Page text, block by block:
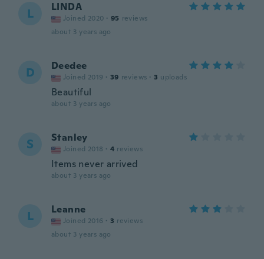
L LINDA
Joined 2020 · 95 reviews
about 3 years ago
D Deedee
Joined 2019 · 39 reviews · 3 uploads
Beautiful
about 3 years ago
S Stanley
Joined 2018 · 4 reviews
Items never arrived
about 3 years ago
L Leanne
Joined 2016 · 3 reviews
about 3 years ago